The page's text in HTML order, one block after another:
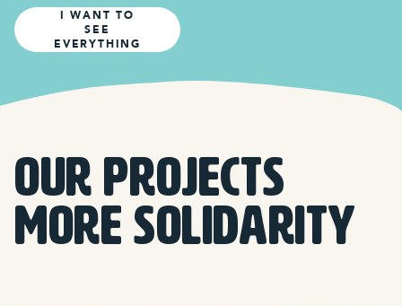
I WANT TO
SEE
EVERYTHING
OUR PROJECTS
more solidarity